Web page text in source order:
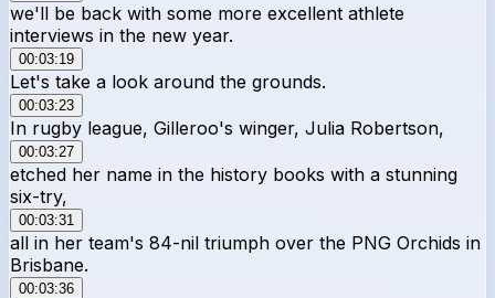
we'll be back with some more excellent athlete
interviews in the new year.
00:03:19
Let's take a look around the grounds.
00:03:23
In rugby league, Gilleroo's winger, Julia Robertson,
00:03:27
etched her name in the history books with a stunning
six-try,
00:03:31
all in her team's 84-nil triumph over the PNG Orchids in
Brisbane.
00:03:36